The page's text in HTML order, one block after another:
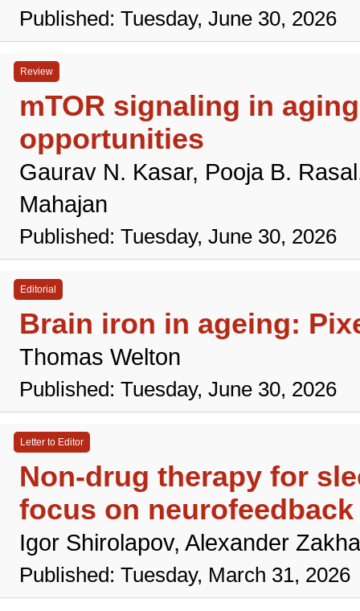
Published: Tuesday, June 30, 2026
Review
mTOR signaling in
opportunities
Gaurav N. Kasar, Pooja B.
Mahajan
Published: Tuesday, June 30, 2026
Editorial
Brain iron in ageing:
Thomas Welton
Published: Tuesday, June 30, 2026
Letter to Editor
Non-drug therapy for
focus on
Igor Shirolapov, Alexander
Published: Tuesday, March 31, 2026